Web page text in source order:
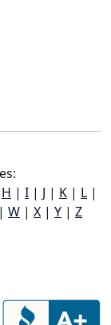
H | I | J | K | L |
| W | X | Y | Z